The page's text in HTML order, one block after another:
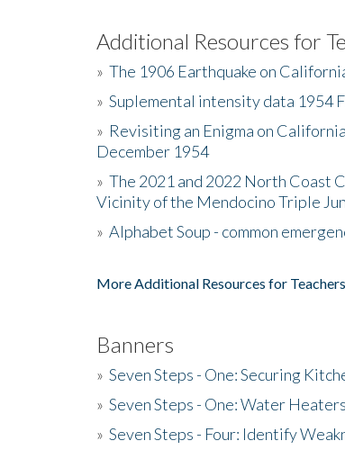
Additional Resources for
» The 1906 Earthquake on
» Suplemental intensity data 1954
» Revisiting an Enigma on
December 1954
» The 2021 and 2022 North Coast
Vicinity of the Mendocino Triple
» Alphabet Soup - common
More Additional Resources for
Banners
» Seven Steps - One: Securing
» Seven Steps - One: Water
» Seven Steps - Four: Identify